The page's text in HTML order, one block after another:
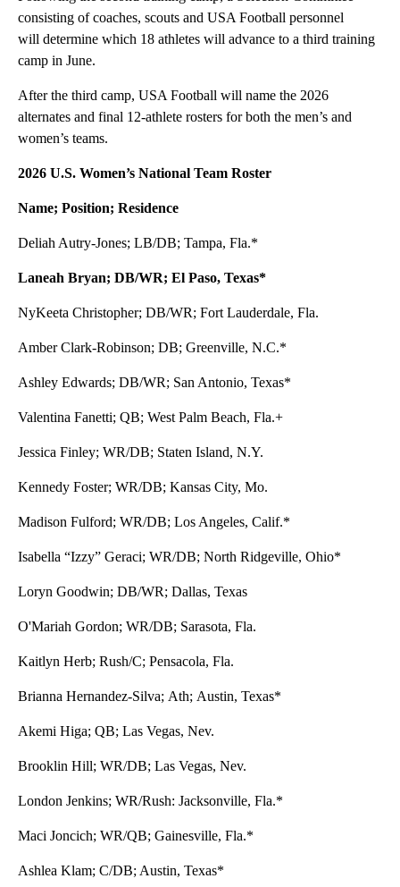
consisting of coaches, scouts and USA Football personnel
will determine which 18 athletes will advance to a third training
camp in June.
After the third camp, USA Football will name the 2026
alternates and final 12-athlete rosters for both the men’s and
women’s teams.
2026 U.S. Women’s National Team Roster
Name; Position; Residence
Deliah Autry-Jones; LB/DB; Tampa, Fla.*
Laneah Bryan; DB/WR; El Paso, Texas*
NyKeeta Christopher; DB/WR; Fort Lauderdale, Fla.
Amber Clark-Robinson; DB; Greenville, N.C.*
Ashley Edwards; DB/WR; San Antonio, Texas*
Valentina Fanetti; QB; West Palm Beach, Fla.+
Jessica Finley; WR/DB; Staten Island, N.Y.
Kennedy Foster; WR/DB; Kansas City, Mo.
Madison Fulford; WR/DB; Los Angeles, Calif.*
Isabella “Izzy” Geraci; WR/DB; North Ridgeville, Ohio*
Loryn Goodwin; DB/WR; Dallas, Texas
O'Mariah Gordon; WR/DB; Sarasota, Fla.
Kaitlyn Herb; Rush/C; Pensacola, Fla.
Brianna Hernandez-Silva; Ath; Austin, Texas*
Akemi Higa; QB; Las Vegas, Nev.
Brooklin Hill; WR/DB; Las Vegas, Nev.
London Jenkins; WR/Rush: Jacksonville, Fla.*
Maci Joncich; WR/QB; Gainesville, Fla.*
Ashlea Klam; C/DB; Austin, Texas*